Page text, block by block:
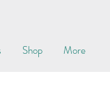
Shop More